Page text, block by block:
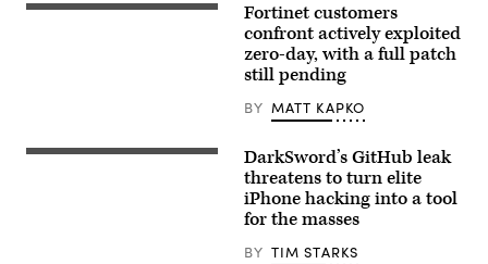
Palo
security
(Getty
Fortinet customers
confront actively exploited
zero-day, with a full patch
still pending
BY MATT KAPKO
Apple
DarkSword’s GitHub leak
threatens to turn elite
iPhone hacking into a tool
for the masses
BY TIM STARKS